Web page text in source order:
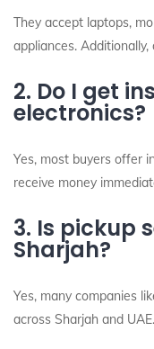
They accept laptops,
appliances.
2. Do I get
electronics?
Yes, most buyers offer
receive money
3. Is pickup
Sharjah?
Yes, many companies
across Sharjah and UAE.